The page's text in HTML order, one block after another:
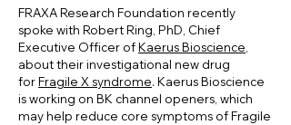
FRAXA Research Foundation recently
spoke with Robert Ring, PhD, Chief
Executive Officer ofKaerus Bioscience
about their investigational new drug
forFragile X syndrome. Kaerus Bioscience
is working on BK channel openers, which
may help reduce core symptoms of Fragile